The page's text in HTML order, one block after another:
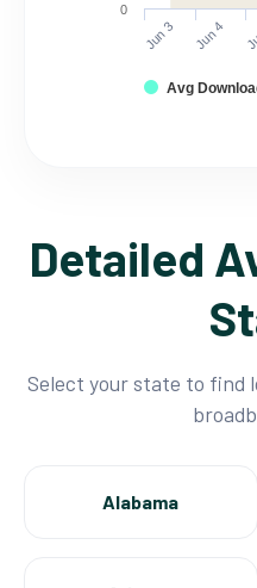
Avg
Jun 3 Jun 4
0
Detailed
Select your state to find
Alabama